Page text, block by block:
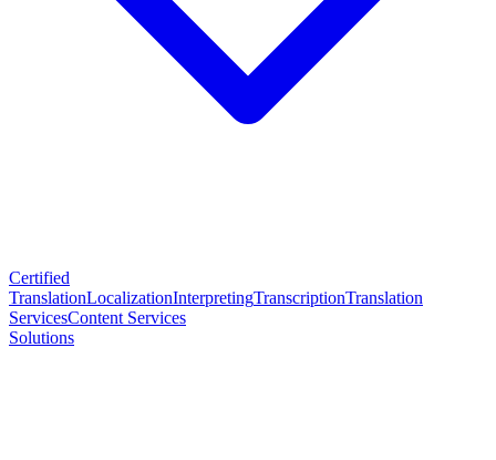
Certified
TranslationLocalizationInterpretingTranscriptionTranslation
ServicesContent Services
Solutions